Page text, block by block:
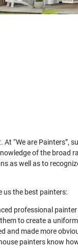
“We are Painters”,
of the broad
as well as to
us the best painters:
professional
to create a
and made more
painters know